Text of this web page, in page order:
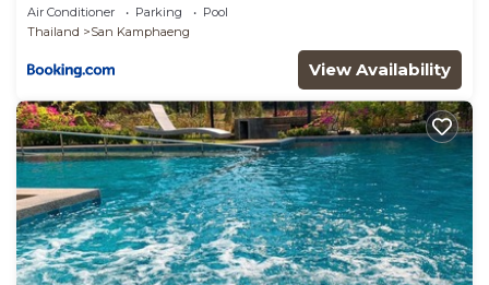
Air Conditioner Parking
Pool
Thailand
San Kamphaeng
View Availability